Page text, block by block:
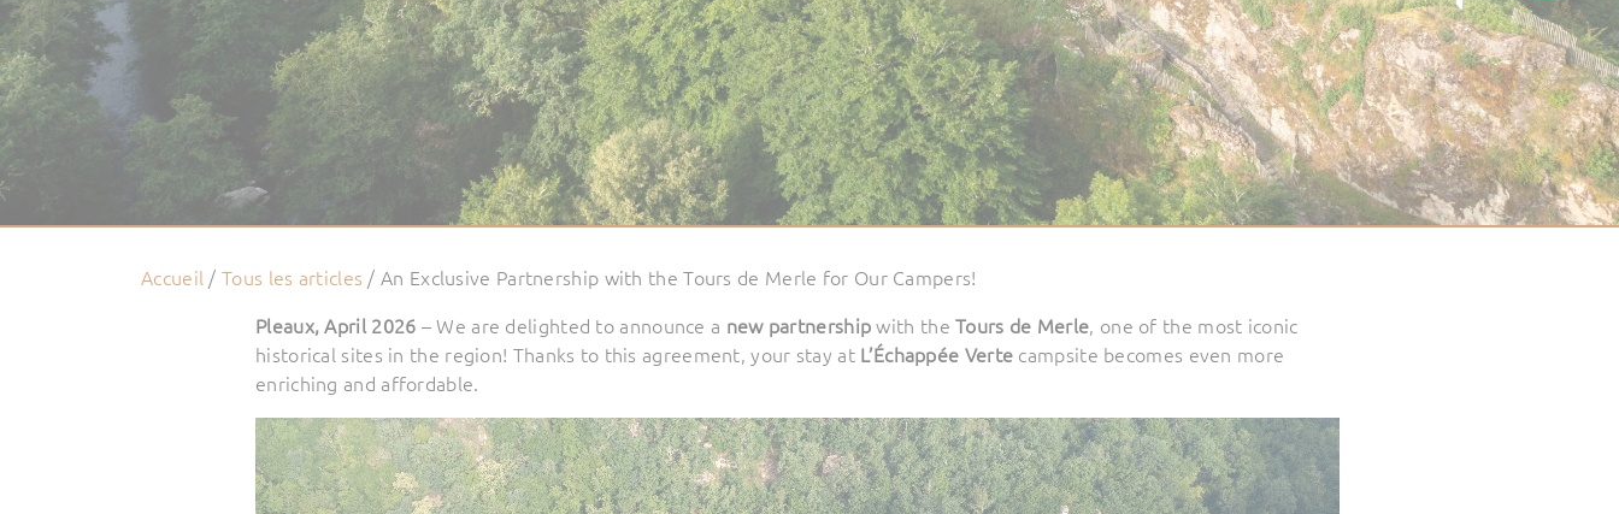
Accueil /Tous les articles /An Exclusive Partnership with the Tours de Merle for Our Campers!
Pleaux, April 2026 – We are delighted to announce a new partnership with theTours de Merle, one of the most iconic
historical sites in the region! Thanks to this agreement, your stay at L’Échappée Verte campsite becomes even more
enriching and affordable.